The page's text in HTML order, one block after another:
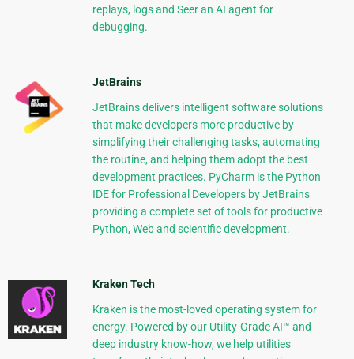
replays, logs and Seer an AI agent for
debugging.
JetBrains
JetBrains delivers intelligent software solutions
that make developers more productive by
simplifying their challenging tasks, automating
the routine, and helping them adopt the best
development practices. PyCharm is the Python
IDE for Professional Developers by JetBrains
providing a complete set of tools for productive
Python, Web and scientific development.
Kraken Tech
Kraken is the most-loved operating system for
energy. Powered by our Utility-Grade AI™ and
deep industry know-how, we help utilities